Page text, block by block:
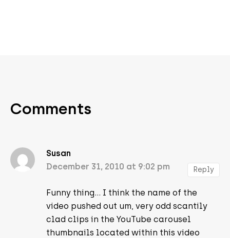
Comments
Susan
December 31, 2010 at 9:02 pm
Funny thing… I think the name of the
video pushed out um, very odd scantily
clad clips in the YouTube carousel
thumbnails located within this video
Reply